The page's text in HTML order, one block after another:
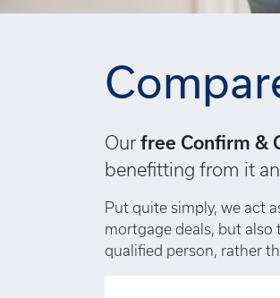
Our free Confirm &
benefitting from it
Put quite simply, we act
mortgage deals, but also
qualified person, rather